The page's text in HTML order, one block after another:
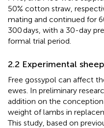
50% cotton straw,
mating and continued for
300 days, with a 30-day
formal trial period.
2.2 Experimental
Free gossypol can affect
ewes. In preliminary
addition on the
weight of lambs in
This study, based on